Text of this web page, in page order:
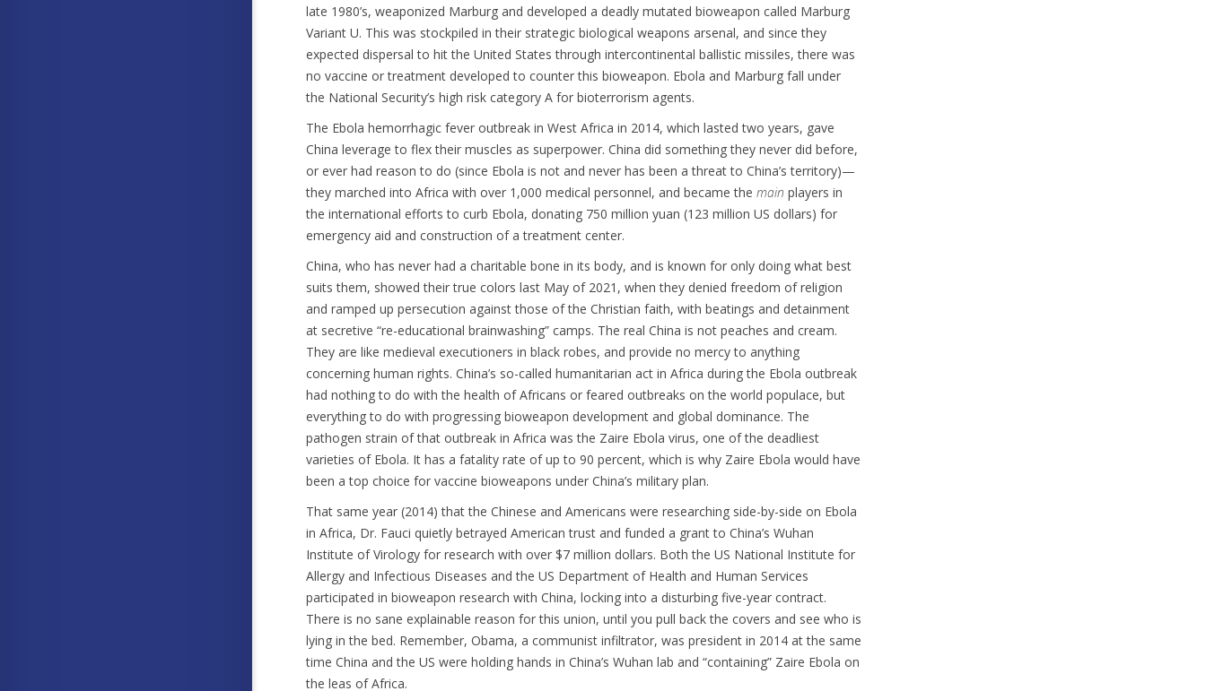
late 1980’s, weaponized Marburg and developed a deadly mutated bioweapon called Marburg
Variant U. This was stockpiled in their strategic biological weapons arsenal, and since they
expected dispersal to hit the United States through intercontinental ballistic missiles, there was
no vaccine or treatment developed to counter this bioweapon. Ebola and Marburg fall under
the National Security’s high risk category A for bioterrorism agents.
The Ebola hemorrhagic fever outbreak in West Africa in 2014, which lasted two years, gave
China leverage to flex their muscles as superpower. China did something they never did before,
or ever had reason to do (since Ebola is not and never has been a threat to China’s territory)—
they marched into Africa with over 1,000 medical personnel, and became the main players in
the international efforts to curb Ebola, donating 750 million yuan (123 million US dollars) for
emergency aid and construction of a treatment center.
China, who has never had a charitable bone in its body, and is known for only doing what best
suits them, showed their true colors last May of 2021, when they denied freedom of religion
and ramped up persecution against those of the Christian faith, with beatings and detainment
at secretive “re-educational brainwashing” camps. The real China is not peaches and cream.
They are like medieval executioners in black robes, and provide no mercy to anything
concerning human rights. China’s so-called humanitarian act in Africa during the Ebola outbreak
had nothing to do with the health of Africans or feared outbreaks on the world populace, but
everything to do with progressing bioweapon development and global dominance. The
pathogen strain of that outbreak in Africa was the Zaire Ebola virus, one of the deadliest
varieties of Ebola. It has a fatality rate of up to 90 percent, which is why Zaire Ebola would have
been a top choice for vaccine bioweapons under China’s military plan.
That same year (2014) that the Chinese and Americans were researching side-by-side on Ebola
in Africa, Dr. Fauci quietly betrayed American trust and funded a grant to China’s Wuhan
Institute of Virology for research with over $7 million dollars. Both the US National Institute for
Allergy and Infectious Diseases and the US Department of Health and Human Services
participated in bioweapon research with China, locking into a disturbing five-year contract.
There is no sane explainable reason for this union, until you pull back the covers and see who is
lying in the bed. Remember, Obama, a communist infiltrator, was president in 2014 at the same
time China and the US were holding hands in China’s Wuhan lab and “containing” Zaire Ebola on
the leas of Africa.